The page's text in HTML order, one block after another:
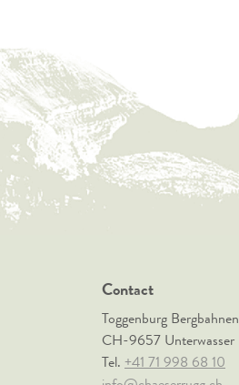
Contact
Toggenburg Bergbahnen
CH-9657 Unterwasser
Tel. +41 71 998 68 10